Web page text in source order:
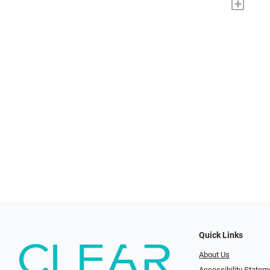
+
Quick Links
About Us